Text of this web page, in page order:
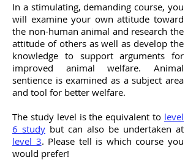
In a stimulating, demanding course, you
will examine your own attitude toward
the non-human animal and research the
attitude of others as well as develop the
knowledge to support arguments for
improved animal welfare. Animal
sentience is examined as a subject area
and tool for better welfare.
The study level is the equivalent to level
6 study but can also be undertaken at
level 3. Please tell is which course you
would prefer!